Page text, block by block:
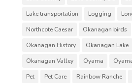
Lake transportation
Logging
Northcote Caesar
Okanagan birds
Okanagan History
Okanagan Lake
Okanagan Valley
Oyama
Pet
Pet Care Rainbow Ranche